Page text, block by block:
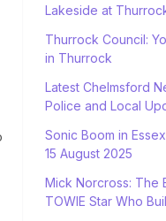
Lakeside at
Thurrock Council:
in Thurrock
Latest Chelmsford
Police and Local
Sonic Boom in
15 August 2025
Mick Norcross: The
TOWIE Star Who